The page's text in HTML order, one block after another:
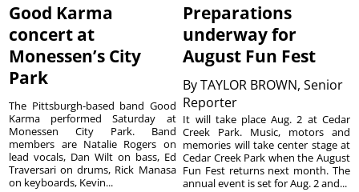
Good Karma
concert at
Monessen’s City
Park
The Pittsburgh-based band Good
Karma performed Saturday at
Monessen City Park. Band
members are Natalie Rogers on
lead vocals, Dan Wilt on bass, Ed
Traversari on drums, Rick Manasa
on keyboards, Kevin...
Preparations
underway for
August Fun Fest
ByTAYLOR BROWN, Senior
Reporter
It will take place Aug. 2 at Cedar
Creek Park. Music, motors and
memories will take center stage at
Cedar Creek Park when the August
Fun Fest returns next month. The
annual event is set for Aug. 2 and...